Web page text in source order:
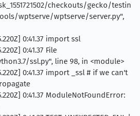
checkouts/gecko/testin
wptserve/wptserve/server.py",
0:41.37 import ssl
0:41.37 File
ssl.py", line 98, in <module>
0:41.37 import _ssl # if we can't
0:41.37 ModuleNotFoundError: